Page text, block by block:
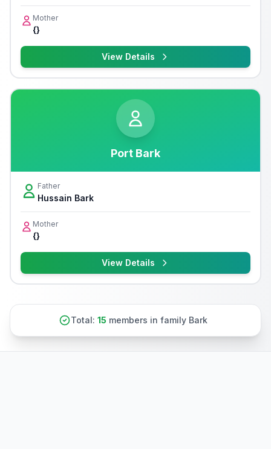
Mother
{}
View Details
Port Bark
Father
Hussain Bark
Mother
{}
View Details
Total: 15 members in family Bark